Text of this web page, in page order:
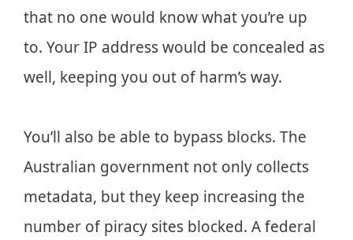
that no one would know what you’re up
to. Your IP address would be concealed as
well, keeping you out of harm’s way.
You’ll also be able to bypass blocks. The
Australian government not only collects
metadata, but they keep increasing the
number of piracy sites blocked. A federal